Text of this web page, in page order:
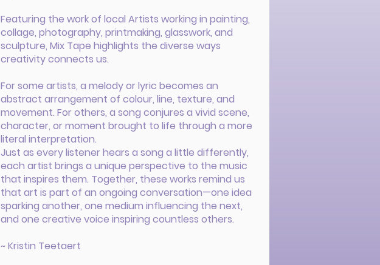
Featuring the work of local Artists working in painting,
collage, photography, printmaking, glasswork, and
sculpture, Mix Tape highlights the diverse ways
creativity connects us.
For some artists, a melody or lyric becomes an
abstract arrangement of colour, line, texture, and
movement. For others, a song conjures a vivid scene,
character, or moment brought to life through a more
literal interpretation.
Just as every listener hears a song a little differently,
each artist brings a unique perspective to the music
that inspires them. Together, these works remind us
that art is part of an ongoing conversation—one idea
sparking another, one medium influencing the next,
and one creative voice inspiring countless others.
~ Kristin Teetaert